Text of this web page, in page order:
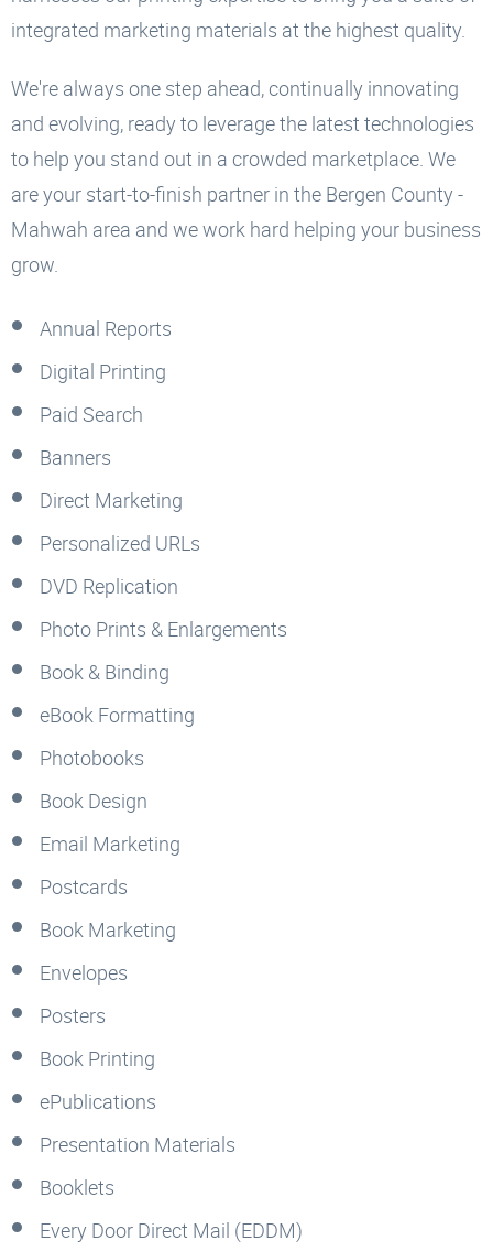
integrated marketing materials at the highest quality.
We're always one step ahead, continually innovating
and evolving, ready to leverage the latest technologies
to help you stand out in a crowded marketplace. We
are your start-to-finish partner in the Bergen County -
Mahwah area and we work hard helping your business
grow.
Annual Reports
Digital Printing
Paid Search
Banners
Direct Marketing
Personalized URLs
DVD Replication
Photo Prints & Enlargements
Book & Binding
eBook Formatting
Photobooks
Book Design
Email Marketing
Postcards
Book Marketing
Envelopes
Posters
Book Printing
ePublications
Presentation Materials
Booklets
Every Door Direct Mail (EDDM)